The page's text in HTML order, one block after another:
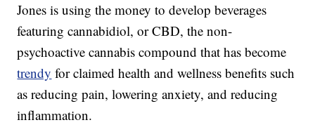
Jones is using the money to develop beverages
featuring cannabidiol, or CBD, the non-
psychoactive cannabis compound that has become
trendy for claimed health and wellness benefits such
as reducing pain, lowering anxiety, and reducing
inflammation.